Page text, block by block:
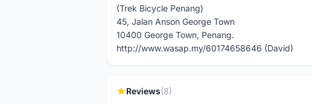
(Trek Bicycle Penang)
45, Jalan Anson George Town
10400 George Town, Penang.
http://www.wasap.my/60174658646 (David)
Reviews(8)